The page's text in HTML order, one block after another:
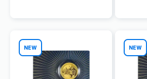
NEW NEW